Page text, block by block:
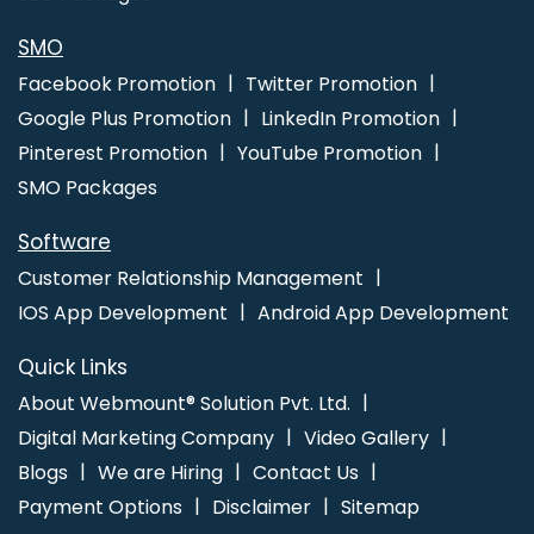
SMO
Facebook Promotion
Twitter Promotion
Google Plus Promotion
LinkedIn Promotion
Pinterest Promotion
YouTube Promotion
SMO Packages
Software
Customer Relationship Management
IOS App Development
Android App Development
Quick Links
About Webmount® Solution Pvt. Ltd.
Digital Marketing Company
Video Gallery
Blogs
We are Hiring
Contact Us
Payment Options
Disclaimer Sitemap